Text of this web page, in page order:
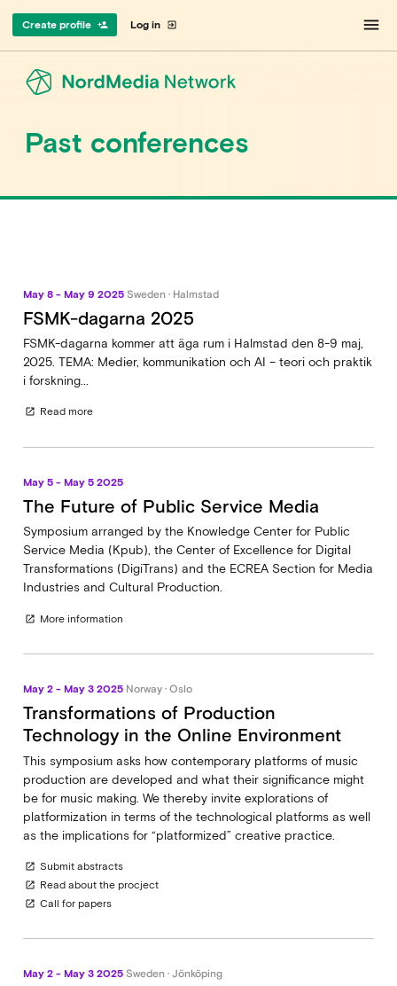
Log in exit_to_app
Create profile person_add menu
Past conferences
May 8 - May 9 2025 Sweden · Halmstad
FSMK-dagarna 2025
FSMK-dagarna kommer att äga rum i Halmstad den 8-9 maj,
2025. TEMA: Medier, kommunikation och AI – teori och praktik
i forskning...
open_in_new Read more
May 5 - May 5 2025
The Future of Public Service Media
Symposium arranged by the Knowledge Center for Public
Service Media (Kpub), the Center of Excellence for Digital
Transformations (DigiTrans) and the ECREA Section for Media
Industries and Cultural Production.
open_in_new More information
May 2 - May 3 2025 Norway · Oslo
Transformations of Production
Technology in the Online Environment
This symposium asks how contemporary platforms of music
production are developed and what their significance might
be for music making. We thereby invite explorations of
platformization in terms of the technological platforms as well
as the implications for “platformized” creative practice.
open_in_new Submit abstracts
open_in_new Read about the procject
open_in_new Call for papers
May 2 - May 3 2025 Sweden · Jönköping